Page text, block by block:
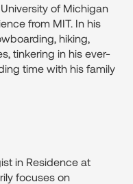
of Michigan
from MIT. In his
hiking,
tinkering in his ever-
time with his family
in Residence at
focuses on